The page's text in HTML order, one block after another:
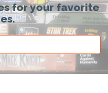
for your favorite